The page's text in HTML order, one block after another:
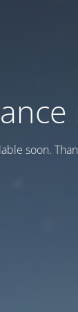
soon.